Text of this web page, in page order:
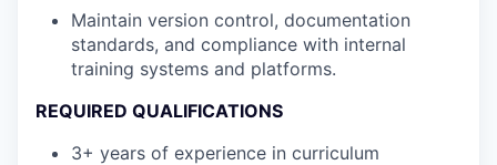
Maintain version control, documentation
standards, and compliance with internal
training systems and platforms.
REQUIRED QUALIFICATIONS
3+ years of experience in curriculum